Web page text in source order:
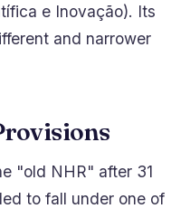
e Inovação). Its
and narrower
"old NHR" after 31
to fall under one of